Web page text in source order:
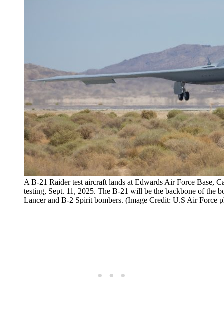
A B-21 Raider test aircraft lands at Edwards Air Force Base,
testing, Sept. 11, 2025. The B-21 will be the backbone of the
Lancer and B-2 Spirit bombers. (Image Credit: U.S Air Force